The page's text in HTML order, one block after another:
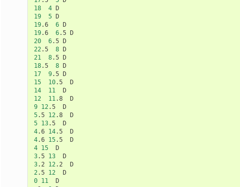
18
4
19
5
19.6 6
19.6 6.5
20
6.5
22.5 8
21
8.5
18.5 8
17
9.5
15
10.5
14
11
12
11.8
9 12.5
5.5 12.8
5 13.5
4.6 14.5
4.6 15.5
4 15
3.5 13
3.2 12.2
2.5 12
0 11
D